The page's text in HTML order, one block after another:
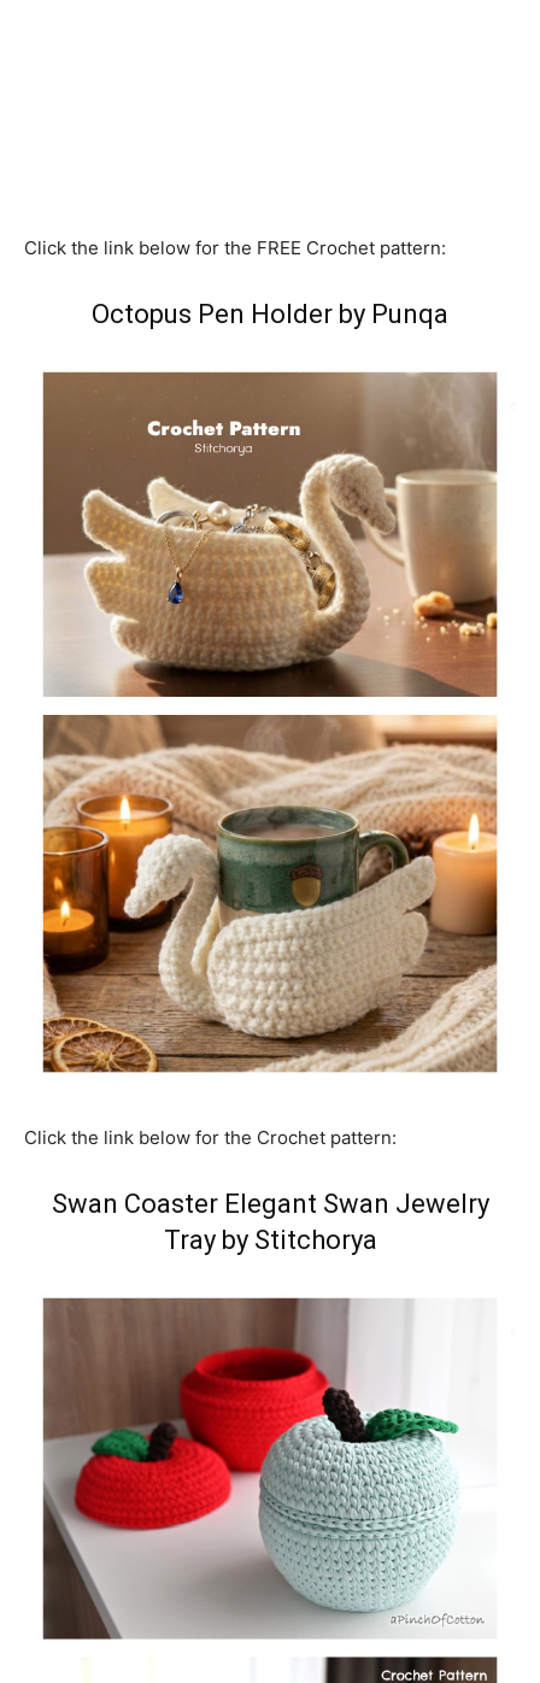
Click the link below for the FREE Crochet pattern:
Octopus Pen Holder by Punqa
Click the link below for the Crochet pattern:
Swan Coaster Elegant Swan Jewelry
Tray by Stitchorya